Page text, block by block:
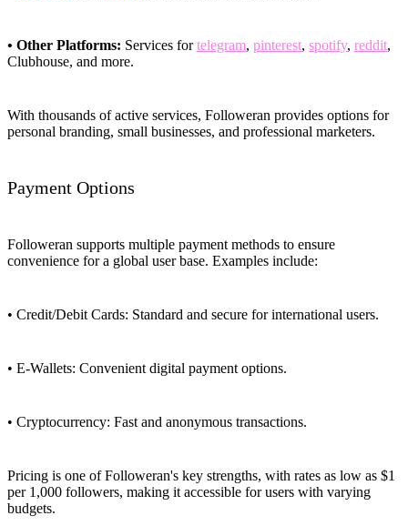
• Other Platforms: Services fortelegram, pinterest, spotify, reddit,
Clubhouse, and more.
With thousands of active services, Followeran provides options for
personal branding, small businesses, and professional marketers.
Payment Options
Followeran supports multiple payment methods to ensure
convenience for a global user base. Examples include:
• Credit/Debit Cards: Standard and secure for international users.
• E-Wallets: Convenient digital payment options.
• Cryptocurrency: Fast and anonymous transactions.
Pricing is one of Followeran's key strengths, with rates as low as $1
per 1,000 followers, making it accessible for users with varying
budgets.